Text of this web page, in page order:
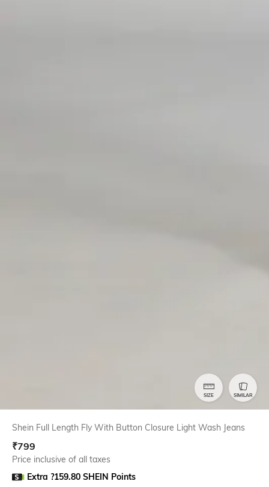
SIZE SIMILAR
Shein Full Length Fly With Button Closure Light Wash Jeans
₹799
Price inclusive of all taxes
Extra ?159.80 SHEIN Points